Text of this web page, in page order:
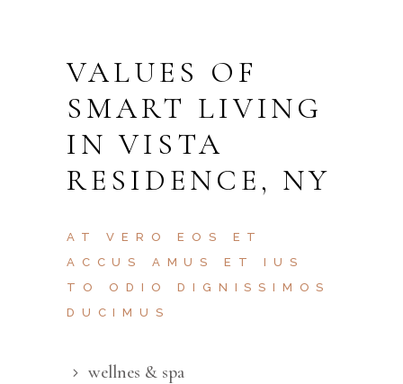
VALUES OF
SMART LIVING
IN VISTA
RESIDENCE, NY
AT VERO EOS ET
ACCUS AMUS ET IUS
TO ODIO DIGNISSIMOS
DUCIMUS
wellnes & spa